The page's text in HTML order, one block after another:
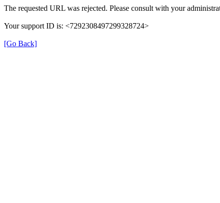
The requested URL was rejected. Please consult with your
Your support ID is: <7292308497299328724>
[Go Back]